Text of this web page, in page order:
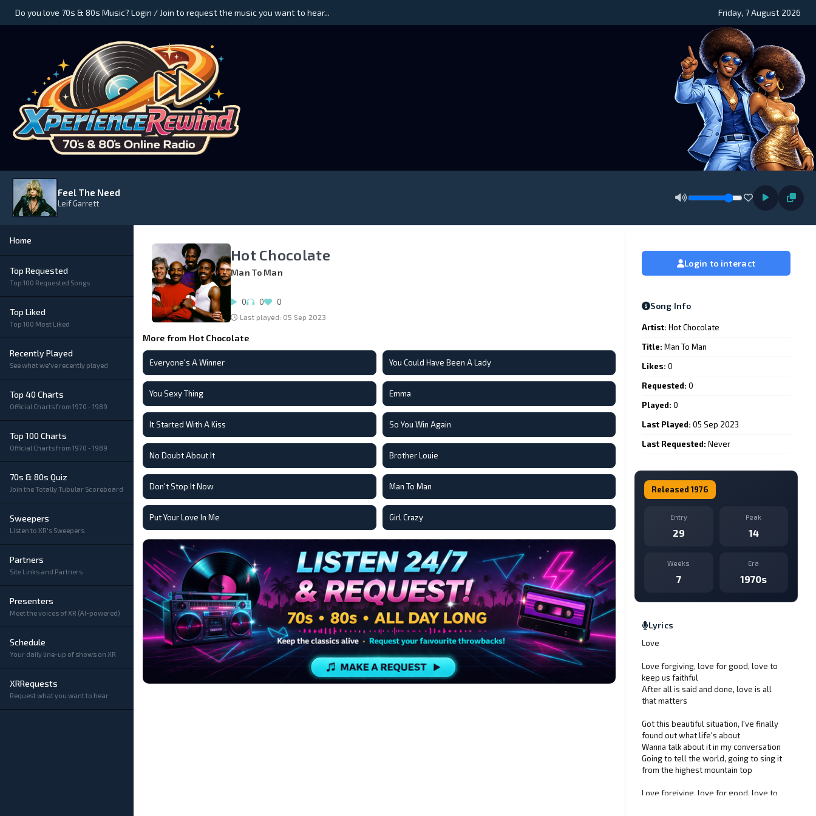
Do you love 70s & 80s Music? Login / Join to request the music you want to hear... Friday, 7 August 2026
Feel The Need
Leif Garrett
Home
Top Requested
Top 100 Requested Songs
Top Liked
Top 100 Most Liked
Recently Played
See what we've recently played
Top 40 Charts
Official Charts from 1970 - 1989
Top 100 Charts
Official Charts from 1970 - 1989
70s & 80s Quiz
Join the Totally Tubular Scoreboard
Sweepers
Listen to XR's Sweepers
Partners
Site Links and Partners
Presenters
Meet the voices of XR (AI-powered)
Schedule
Your daily line-up of shows on XR
XRRequests
Request what you want to hear
Hot Chocolate
Man To Man
0 0 0
Last played: 05 Sep 2023
More from Hot Chocolate
Everyone's A Winner You Could Have Been A Lady
You Sexy Thing Emma
It Started With A Kiss So You Win Again
No Doubt About It Brother Louie
Don't Stop It Now Man To Man
Put Your Love In Me Girl Crazy
Login to interact
Song Info
Artist: Hot Chocolate
Title: Man To Man
Likes: 0
Requested: 0
Played: 0
Last Played: 05 Sep 2023
Last Requested: Never
Released 1976
Entry
29
Peak
14
Weeks
7
Era
1970s
Lyrics
Love
Love forgiving, love for good, love to
keep us faithful
After all is said and done, love is all
that matters
Got this beautiful situation, I've finally
found out what life's about
Wanna talk about it in my conversation
Going to tell the world, going to sing it
from the highest mountain top
Love forgiving, love for good, love to